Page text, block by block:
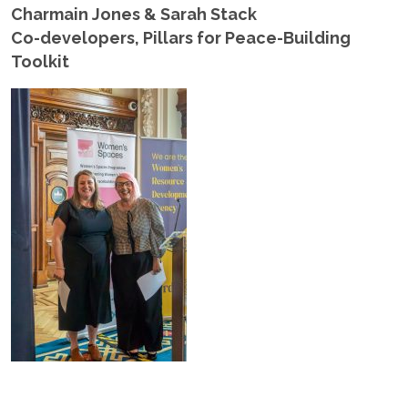
Charmain Jones & Sarah Stack
Co-developers, Pillars for Peace-Building
Toolkit